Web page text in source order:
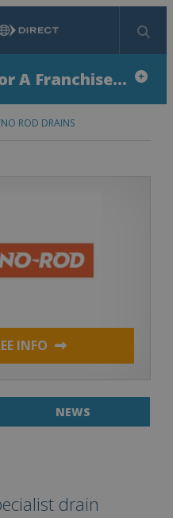
A Franchise...
ROD DRAINS
INFO
NEWS
drain